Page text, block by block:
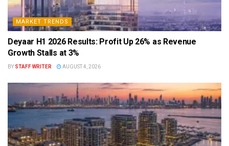
MARKET TRENDS
Deyaar H1 2026 Results: Profit Up 26% as Revenue
Growth Stalls at 3%
BY STAFF WRITER AUGUST 4, 2026